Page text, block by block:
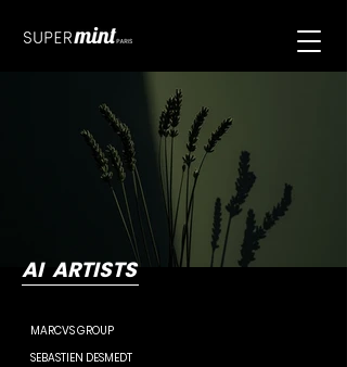
AI ARTISTS
MARCVS GROUP
SEBASTIEN DESMEDT